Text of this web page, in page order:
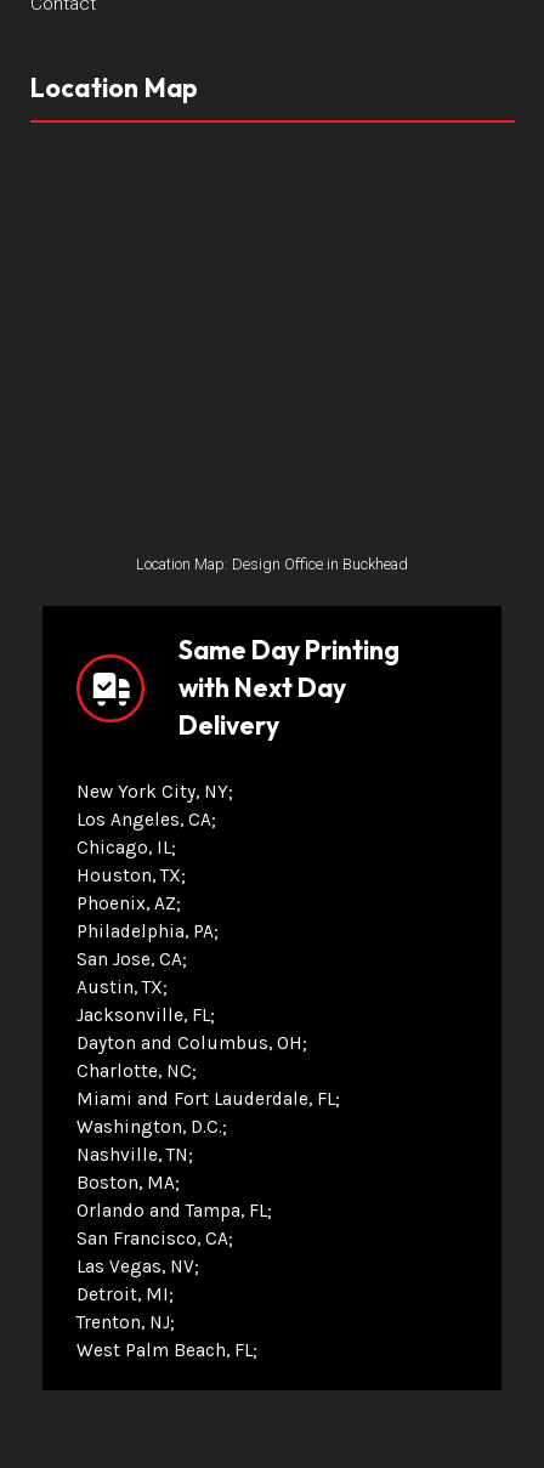
Location Map
Location Map: Design Office in Buckhead
Same Day Printing
with Next Day
Delivery
New York City, NY
Los Angeles, CA
Chicago, IL
Houston, TX
Phoenix, AZ
Philadelphia, PA
San Jose, CA
Austin, TX
Jacksonville, FL
Dayton and Columbus, OH
Charlotte, NC
Miami and Fort Lauderdale, FL
Washington, D.C.
Nashville, TN
Boston, MA
Orlando and Tampa, FL
San Francisco, CA
Las Vegas, NV
Detroit, MI
Trenton, NJ
West Palm Beach, FL